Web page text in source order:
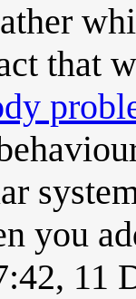
that
you
11